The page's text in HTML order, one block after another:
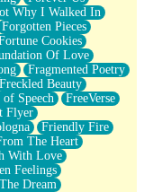
Why I Walked In
Forgotten Pieces
Cookies
Of Love
Fragmented Poetry
Freckled Beauty
Speech
FreeVerse
Flyer
Friendly Fire
The Heart
With Love
Feelings
Dream